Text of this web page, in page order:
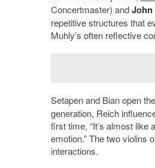
Concertmaster) andJohn
repetitive structures that
Muhly’s often reflective
Setapen and Bian open
generation, Reich
first time, “It’s almost like
emotion.” The two violins
interactions.